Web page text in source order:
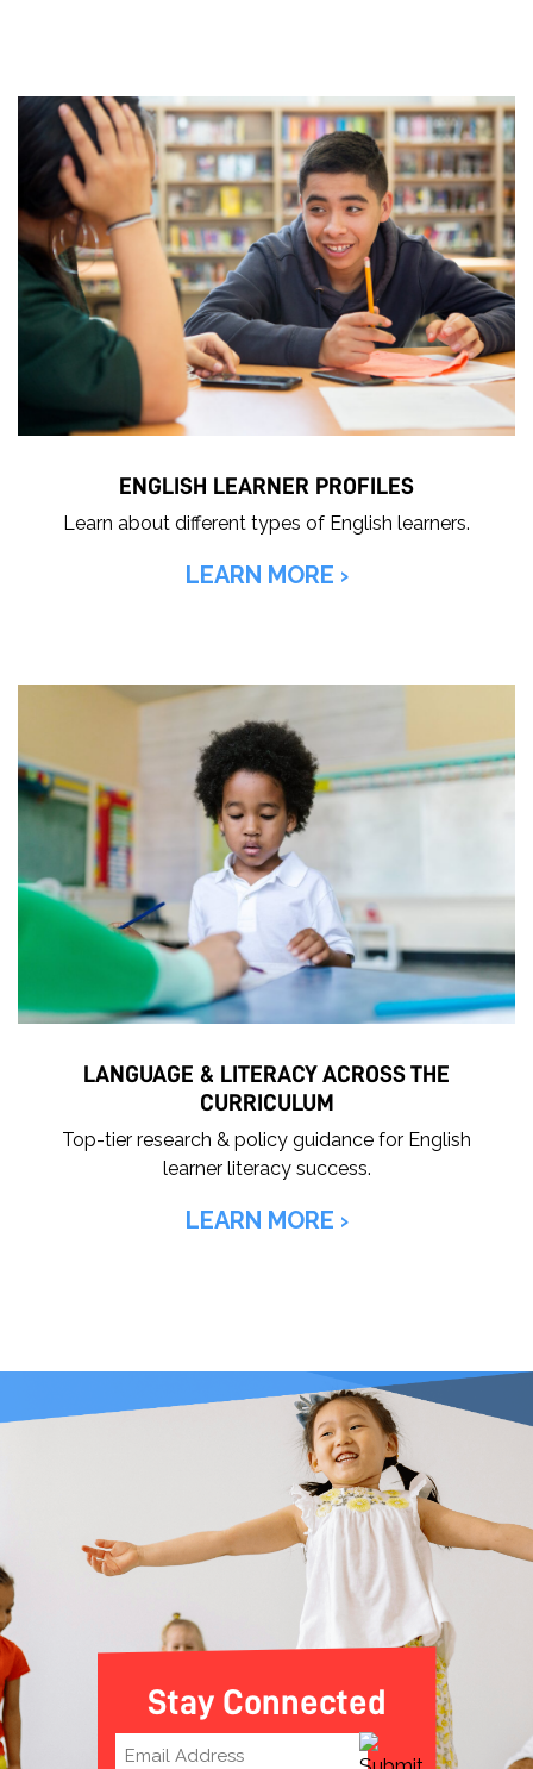
ENGLISH LEARNER PROFILES
Learn about different types of English learners.
LEARN MORE ›
LANGUAGE & LITERACY ACROSS THE
CURRICULUM
Top-tier research & policy guidance for English
learner literacy success.
LEARN MORE ›
Stay Connected